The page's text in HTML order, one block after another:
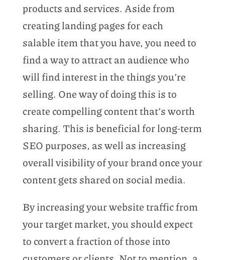
products and services. Aside from
creating landing pages for each
salable item that you have, you need to
find a way to attract an audience who
will find interest in the things you’re
selling. One way of doing this is to
create compelling content that’s worth
sharing. This is beneficial for long-term
SEO purposes, as well as increasing
overall visibility of your brand once your
content gets shared on social media.
By increasing your website traffic from
your target market, you should expect
to convert a fraction of those into